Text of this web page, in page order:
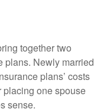
together two
plans. Newly married
plans’ costs
placing one spouse
sense.